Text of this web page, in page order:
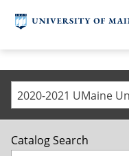
Catalog Search